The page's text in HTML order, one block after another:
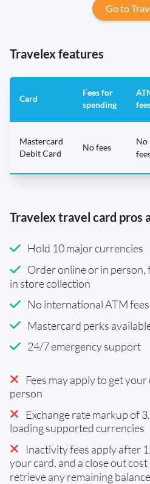
Go to
Travelex features
Card
Fees for
spending
Mastercard
Debit Card
No fees
No
Travelex travel card pros
Hold 10 major currencies
Order online or in
in store collection
No international ATM fees
Mastercard perks
24/7 emergency support
Fees may apply to get
person
Exchange rate markup of
loading supported currencies
Inactivity fees apply after
your card, and a close out
retrieve any remaining balance